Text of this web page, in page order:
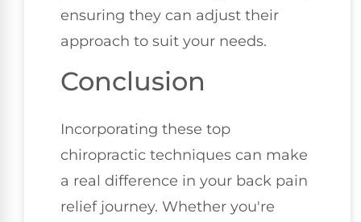
ensuring they can adjust their
approach to suit your needs.
Conclusion
Incorporating these top
chiropractic techniques can make
a real difference in your back pain
relief journey. Whether you're